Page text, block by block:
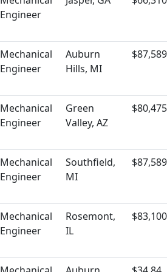
Engineer
Mechanical
Engineer
Auburn
Hills, MI
Mechanical
Engineer
Green
Valley, AZ
Mechanical
Engineer
Southfield,
MI
Mechanical
Engineer
Rosemont,
IL